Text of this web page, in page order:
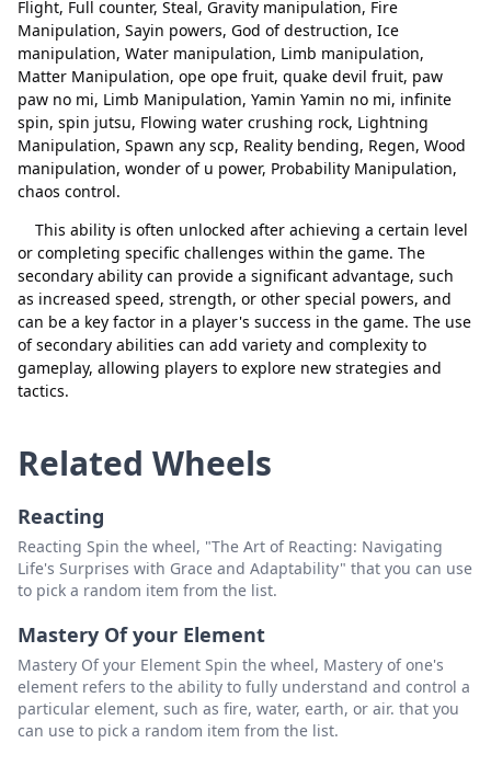
Flight, Full counter, Steal, Gravity manipulation, Fire
Manipulation, Sayin powers, God of destruction, Ice
manipulation, Water manipulation, Limb manipulation,
Matter Manipulation, ope ope fruit, quake devil fruit, paw
paw no mi, Limb Manipulation, Yamin Yamin no mi, infinite
spin, spin jutsu, Flowing water crushing rock, Lightning
Manipulation, Spawn any scp, Reality bending, Regen, Wood
manipulation, wonder of u power, Probability Manipulation,
chaos control.
This ability is often unlocked after achieving a certain level
or completing specific challenges within the game. The
secondary ability can provide a significant advantage, such
as increased speed, strength, or other special powers, and
can be a key factor in a player's success in the game. The use
of secondary abilities can add variety and complexity to
gameplay, allowing players to explore new strategies and
tactics.
quake devil fruit
paw paw no mi
Delete
Limb Manipulation
Delete
Yamin Yamin no mi
Delete
infinite spin
Delete
Flowing water crushing rock
Delete
Lightning Manipulation
Delete
Spawn any scp
Delete
Reality bending
Delete
Wood manipulation
Probability Manipulation
chaos control
Delete
Close Delete
Related Wheels
Reacting
Reacting Spin the wheel, "The Art of Reacting: Navigating
Life's Surprises with Grace and Adaptability" that you can use
to pick a random item from the list.
Mastery Of your Element
Mastery Of your Element Spin the wheel, Mastery of one's
element refers to the ability to fully understand and control a
particular element, such as fire, water, earth, or air. that you
can use to pick a random item from the list.